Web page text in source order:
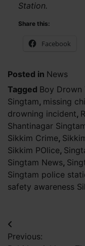
Station.
Share this:
Facebook
Posted in News
Tagged Boy Drown
Singtam, missing
drowning incident,
Shantinagar
Sikkim Crime,
Sikkim POlice,
Singtam News,
Singtam police
safety awareness
Post
Previous: